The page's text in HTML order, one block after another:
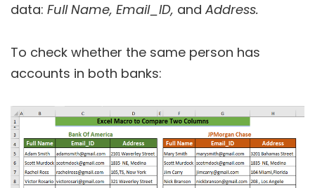
data: Full Name, Email_ID, and Address.
To check whether the same person has
accounts in both banks: